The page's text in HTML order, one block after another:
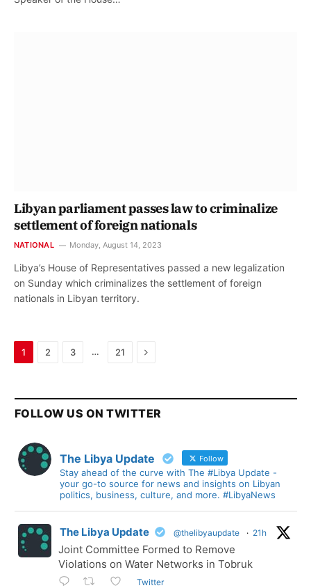
Libyan parliament passes law to criminalize
settlement of foreign nationals
NATIONAL Monday, August 14, 2023
Libya’s House of Representatives passed a new legalization
on Sunday which criminalizes the settlement of foreign
nationals in Libyan territory.
1 2 3 … 21 Next
FOLLOW US ON TWITTER
The Libya Update Follow
Stay ahead of the curve with The #Libya Update -
your go-to source for news and insights on Libyan
politics, business, culture, and more. #LibyaNews
The Libya Update @thelibyaupdate · 21h
Joint Committee Formed to Remove
Violations on Water Networks in Tobruk
Twitter